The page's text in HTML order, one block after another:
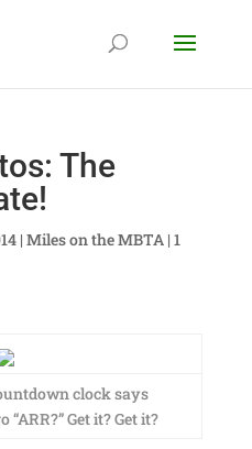
The
| Miles on the MBTA| 1
clock says
“ARR?” Get it? Get it?